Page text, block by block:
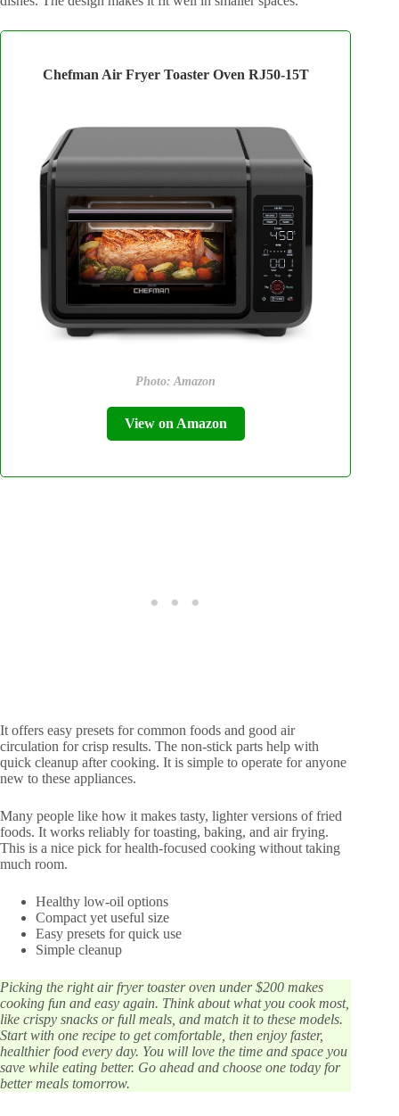
Chefman Air Fryer Toaster Oven RJ50-15T
Photo: Amazon
View on Amazon
It offers easy presets for common foods and good air
circulation for crisp results. The non-stick parts help with
quick cleanup after cooking. It is simple to operate for anyone
new to these appliances.
Many people like how it makes tasty, lighter versions of fried
foods. It works reliably for toasting, baking, and air frying.
This is a nice pick for health-focused cooking without taking
much room.
Healthy low-oil options
Compact yet useful size
Easy presets for quick use
Simple cleanup
Picking the right air fryer toaster oven under $200 makes
cooking fun and easy again. Think about what you cook most,
like crispy snacks or full meals, and match it to these models.
Start with one recipe to get comfortable, then enjoy faster,
healthier food every day. You will love the time and space you
save while eating better. Go ahead and choose one today for
better meals tomorrow.